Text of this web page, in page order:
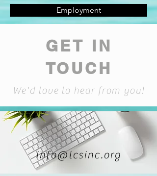
Employment
GET IN
TOUCH
We'd love to hear from you!
info@lcsinc.org